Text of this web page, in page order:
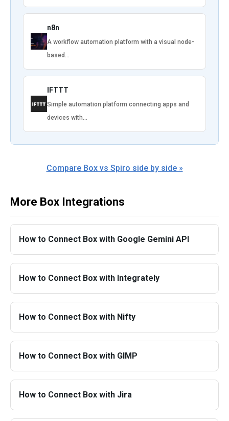
n8n
A workflow automation platform with a visual node-
based…
IFTTT
Simple automation platform connecting apps and
devices with…
Compare Box vs Spiro side by side »
More Box Integrations
How to Connect Box with Google Gemini API
How to Connect Box with Integrately
How to Connect Box with Nifty
How to Connect Box with GIMP
How to Connect Box with Jira